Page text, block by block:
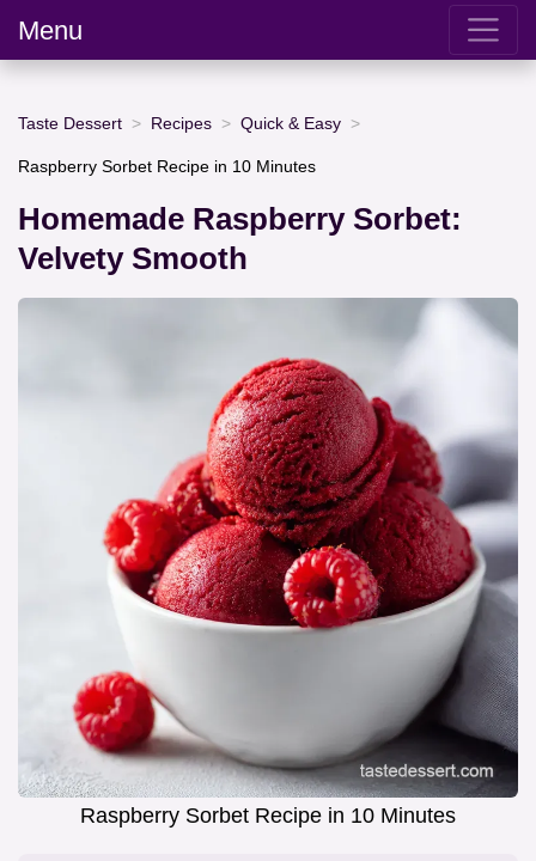
Menu
Taste Dessert Recipes Quick & Easy
Raspberry Sorbet Recipe in 10 Minutes
Homemade Raspberry Sorbet:
Velvety Smooth
Raspberry Sorbet Recipe in 10 Minutes